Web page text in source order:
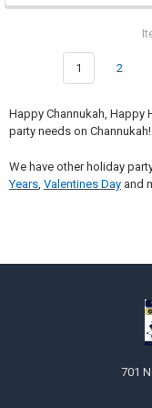
1 2
Happy Channukah, Happy
party needs on Channukah!
We have other holiday
Years, Valentines Dayand
701